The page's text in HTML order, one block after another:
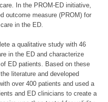
In the PROM-ED initiative,
outcome measure (PROM) for
in the ED.
a qualitative study with 46
in the ED and characterize
ED patients. Based on these
literature and developed
over 400 patients and used a
and ED clinicians to create a